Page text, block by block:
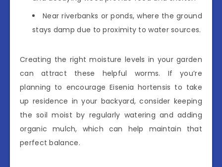
Near riverbanks or ponds, where the ground
stays damp due to proximity to water sources.
Creating the right moisture levels in your garden
can attract these helpful worms. If you’re
planning to encourage Eisenia hortensis to take
up residence in your backyard, consider keeping
the soil moist by regularly watering and adding
organic mulch, which can help maintain that
perfect balance.